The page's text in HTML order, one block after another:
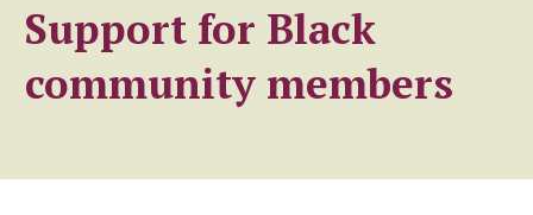
Support for Black
community members